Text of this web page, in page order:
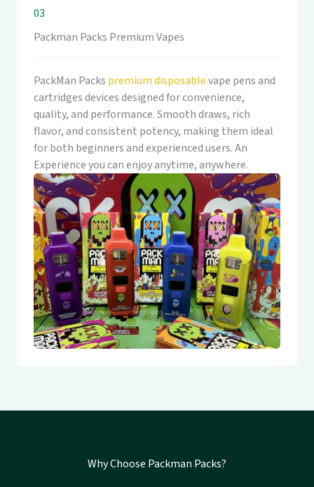
03
Packman Packs Premium Vapes
PackMan Packs premium disposablevape pens and
cartridges devices designed for convenience,
quality, and performance. Smooth draws, rich
flavor, and consistent potency, making them ideal
for both beginners and experienced users. An
Experience you can enjoy anytime, anywhere.
Why Choose Packman Packs?